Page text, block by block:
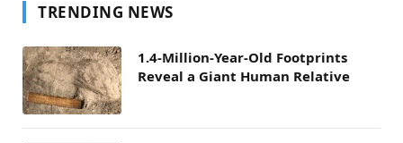
TRENDING NEWS
1.4-Million-Year-Old Footprints
Reveal a Giant Human Relative